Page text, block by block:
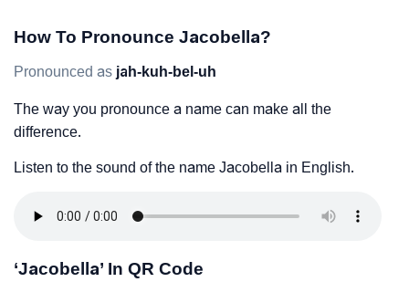
How To Pronounce Jacobella?
Pronounced as jah-kuh-bel-uh
The way you pronounce a name can make all the
difference.
Listen to the sound of the name Jacobella in English.
‘Jacobella’ In QR Code